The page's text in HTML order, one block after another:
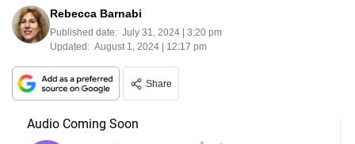
Rebecca Barnabi
Published date: July 31, 2024 | 3:20 pm
Updated: August 1, 2024 | 12:17 pm
Share